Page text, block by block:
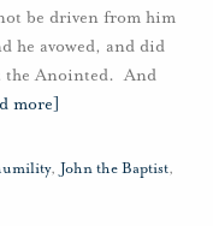
be driven from him
he avowed, and did
the Anointed. And
more]
, John the Baptist,